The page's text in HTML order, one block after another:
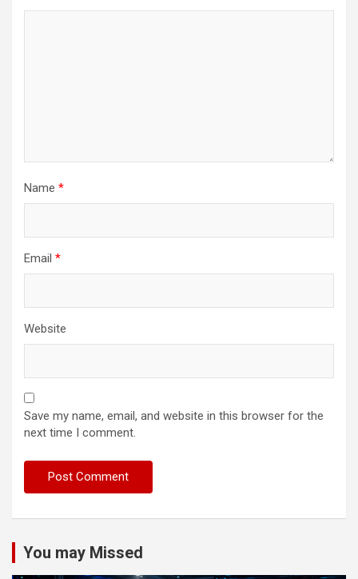
Name *
Email *
Website
Save my name, email, and website in this browser for the
next time I comment.
You may Missed